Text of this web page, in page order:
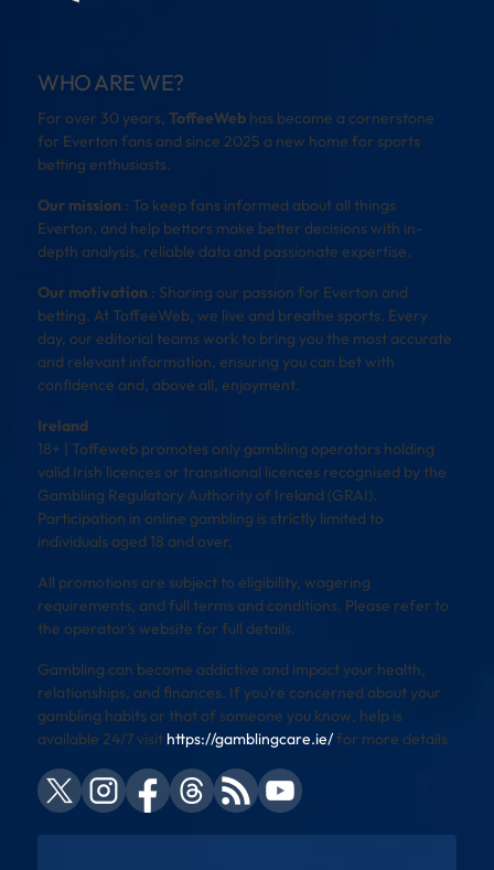
WHO ARE WE?
For over 30 years, ToffeeWeb has become a cornerstone
for Everton fans and since 2025 a new home for sports
betting enthusiasts.
Our mission : To keep fans informed about all things
Everton, and help bettors make better decisions with in-
depth analysis, reliable data and passionate expertise.
Our motivation : Sharing our passion for Everton and
betting. At ToffeeWeb, we live and breathe sports. Every
day, our editorial teams work to bring you the most accurate
and relevant information, ensuring you can bet with
confidence and, above all, enjoyment.
Ireland
18+ | Toffeweb promotes only gambling operators holding
valid Irish licences or transitional licences recognised by the
Gambling Regulatory Authority of Ireland (GRAI).
Participation in online gambling is strictly limited to
individuals aged 18 and over.
All promotions are subject to eligibility, wagering
requirements, and full terms and conditions. Please refer to
the operator’s website for full details.
Gambling can become addictive and impact your health,
relationships, and finances. If you’re concerned about your
gambling habits or that of someone you know, help is
available 24/7 visit https://gamblingcare.ie/for more details